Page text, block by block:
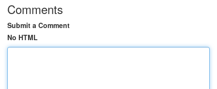
Comments
Submit a Comment
No HTML